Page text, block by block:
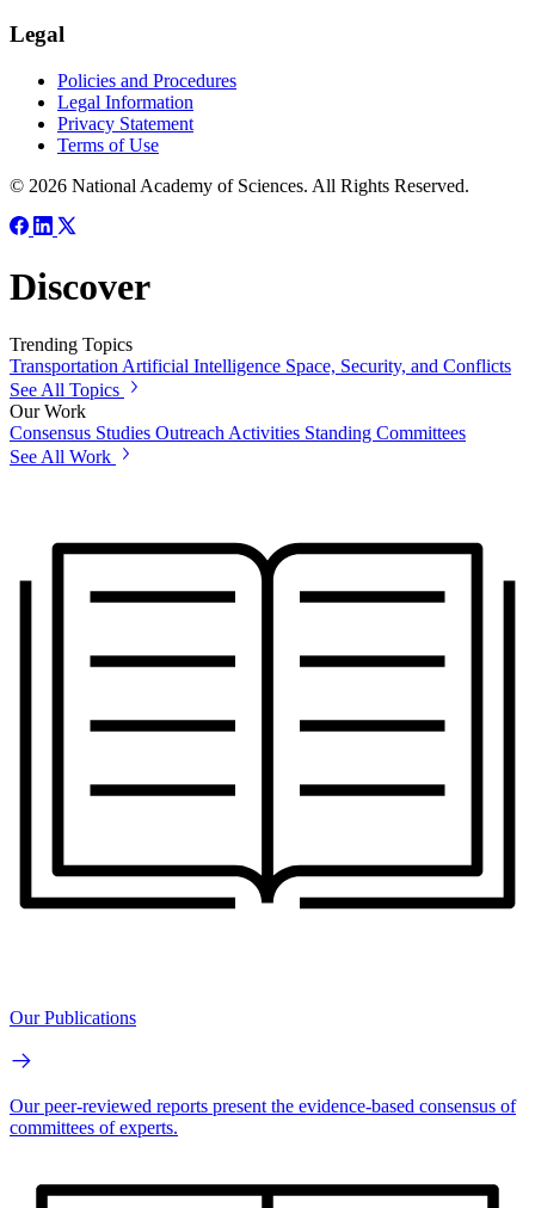
Legal
Policies and Procedures
Legal Information
Privacy Statement
Terms of Use
© 2026 National Academy of Sciences. All Rights Reserved.
Discover
Trending Topics
TransportationArtificial Intelligence Space, Security, and Conflicts
See All Topics
Our Work
Consensus Studies Outreach Activities Standing Committees
See All Work
Our Publications
Our peer-reviewed reports present the evidence-based consensus of
committees of experts.